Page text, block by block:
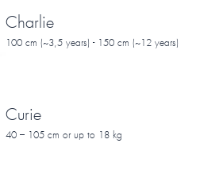
Charlie
100 cm (~3,5 years) - 150 cm (~12 years)
Curie
40 – 105 cm or up to 18 kg